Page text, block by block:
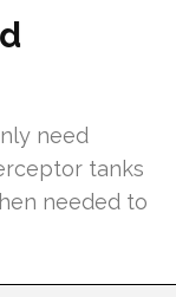
need
tanks
needed to